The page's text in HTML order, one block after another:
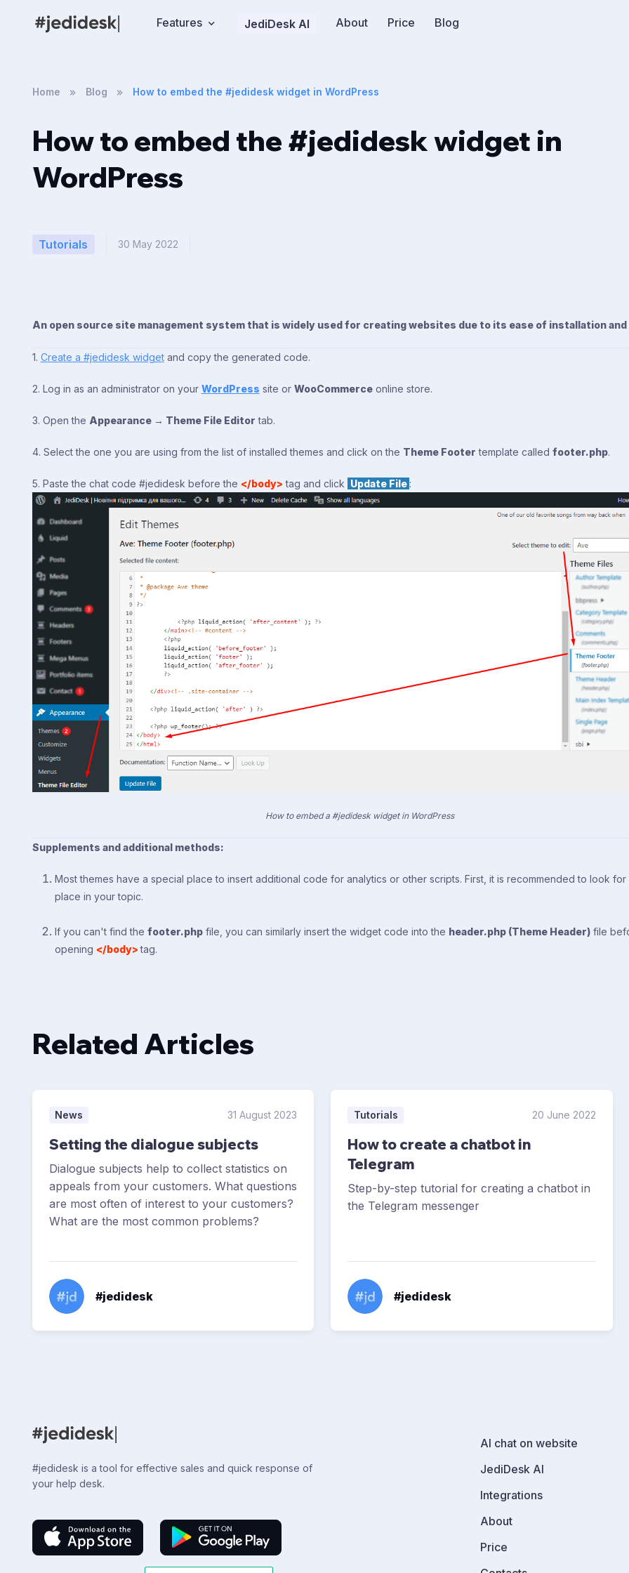
Features JediDesk AI About Price Blog
Home Blog How to embed the #jedidesk widget in WordPress
How to embed the #jedidesk widget in
WordPress
Tutorials 30 May 2022
An open source site management system that is widely used for creating websites due to its ease of installation and
1. Create a #jedidesk widgetand copy the generated code.
2. Log in as an administrator on your WordPress site or WooCommerceonline store.
3. Open the Appearance → Theme File Editor tab.
4. Select the one you are using from the list of installed themes and click on the Theme Footer template called footer.php.
5. Paste the chat code #jedidesk before the </body> tag and click Update File :
How to embed a #jedidesk widget in WordPress
Supplements and additional methods:
Most themes have a special place to insert additional code for analytics or other scripts. First, it is recommended to look for
place in your topic.
If you can't find the footer.phpfile, you can similarly insert the widget code into the header.php (Theme Header)file
opening </body> tag.
Related Articles
News 31 August 2023
Setting the dialogue subjects
Dialogue subjects help to collect statistics on
appeals from your customers. What questions
are most often of interest to your customers?
What are the most common problems?
#jedidesk
Tutorials 20 June 2022
How to create a chatbot in
Telegram
Step-by-step tutorial for creating a chatbot in
the Telegram messenger
#jedidesk
#jedidesk is a tool for effective sales and quick response of
your help desk.
AI chat on website
JediDesk AI
Integrations
About
Price